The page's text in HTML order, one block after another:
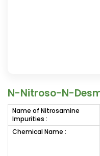
N-Nitroso-N-
Name of Nitrosamine
Impurities :
Chemical Name :